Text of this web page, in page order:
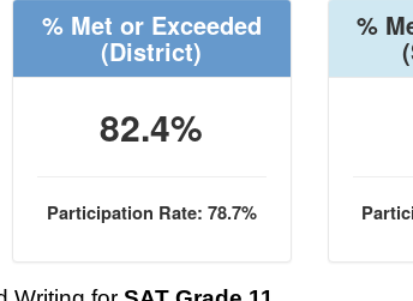
% Met or Exceeded
(District)
82.4%
Participation Rate: 78.7%
%